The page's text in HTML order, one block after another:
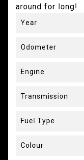
around for long!
Year
Odometer
Engine
Transmission
Fuel Type
Colour